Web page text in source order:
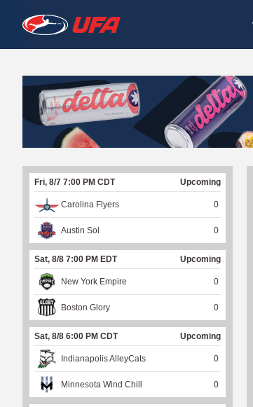
W
A
T
C
H
U
F
A
Fri, 8/7 7:00 PM CDT Upcoming
Carolina Flyers 0
Austin Sol 0
Sat, 8/8 7:00 PM EDT Upcoming
New York Empire 0
Boston Glory 0
Sat, 8/8 6:00 PM CDT Upcoming
Indianapolis AlleyCats 0
Minnesota Wind Chill 0